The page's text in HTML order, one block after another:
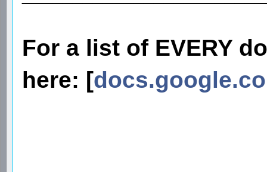
For a list of EVERY
here: [